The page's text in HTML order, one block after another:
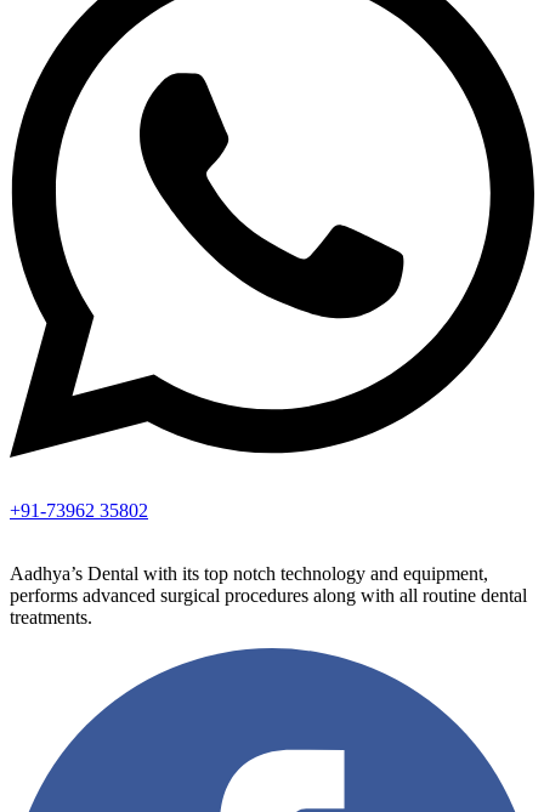
+91-73962 35802
Aadhya’s Dental with its top notch technology and equipment,
performs advanced surgical procedures along with all routine dental
treatments.